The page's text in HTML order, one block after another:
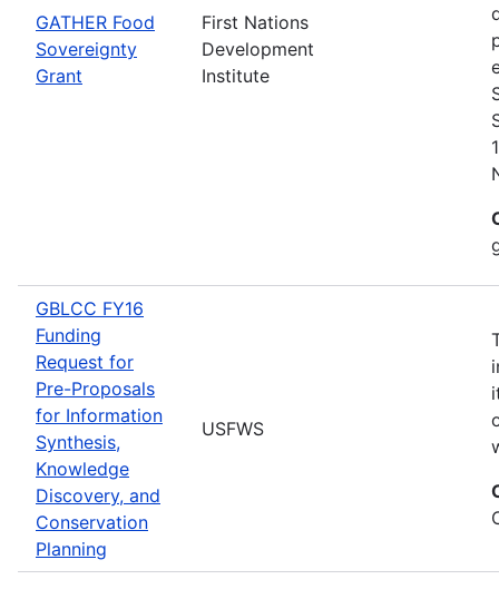
GATHER Food
Sovereignty
Grant
First Nations
Development
Institute
GBLCC FY16
Funding
Request for
Pre-Proposals
for Information
Synthesis,
Knowledge
Discovery, and
Conservation
Planning
USFWS